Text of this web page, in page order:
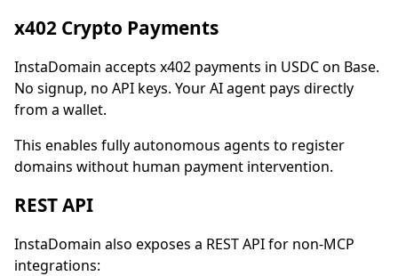
x402 Crypto Payments
InstaDomain accepts x402 payments in USDC on Base.
No signup, no API keys. Your AI agent pays directly
from a wallet.
This enables fully autonomous agents to register
domains without human payment intervention.
REST API
InstaDomain also exposes a REST API for non-MCP
integrations: